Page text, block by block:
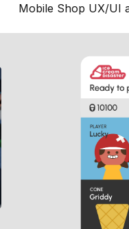
Mobile Shop UX/UI